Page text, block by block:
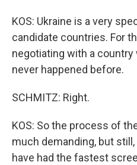
KOS: Ukraine is a very
candidate countries. For
negotiating with a country
never happened before.
SCHMITZ: Right.
KOS: So the process of
much demanding, but
have had the fastest